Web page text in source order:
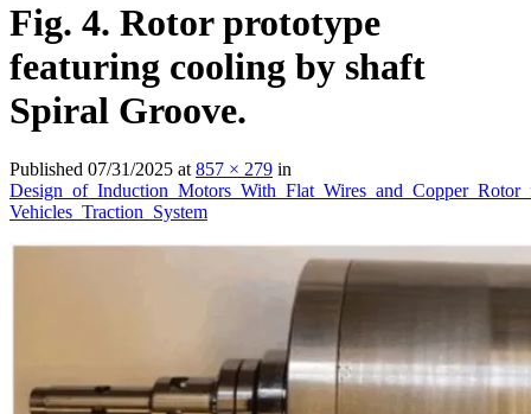
Fig. 4. Rotor prototype
featuring cooling by shaft
Spiral Groove.
Published 07/31/2025 at 857 × 279 in
Vehicles_Traction_System